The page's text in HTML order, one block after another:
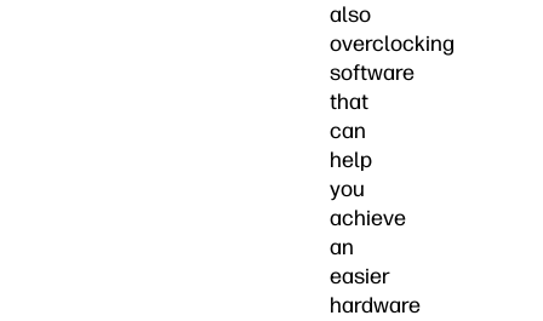
also
overclocking
software
that
can
help
you
achieve
an
easier
hardware